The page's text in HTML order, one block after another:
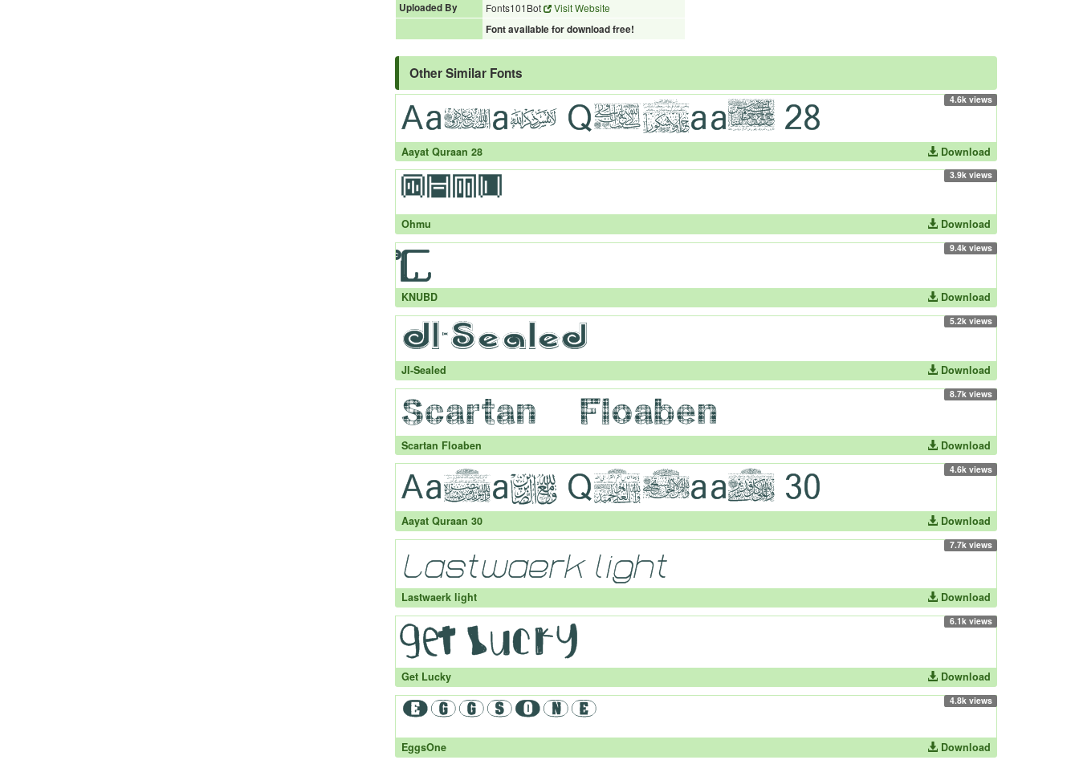
Uploaded By
Fonts101Bot
Visit Website
Font available for download free!
Other Similar Fonts
4.6k views
Aayat Quraan 28 Download
3.9k views
Ohmu Download
9.4k views
KNUBD Download
5.2k views
JI-Sealed Download
8.7k views
Scartan Floaben Download
4.6k views
Aayat Quraan 30 Download
7.7k views
Lastwaerk light Download
6.1k views
Get Lucky Download
4.8k views
EggsOne Download